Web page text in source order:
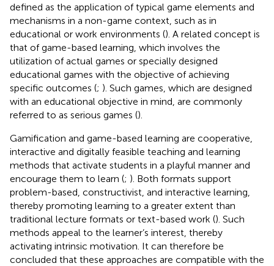
defined as the application of typical game elements and
mechanisms in a non-game context, such as in
educational or work environments (). A related concept is
that of game-based learning, which involves the
utilization of actual games or specially designed
educational games with the objective of achieving
specific outcomes (; ). Such games, which are designed
with an educational objective in mind, are commonly
referred to as serious games ().
Gamification and game-based learning are cooperative,
interactive and digitally feasible teaching and learning
methods that activate students in a playful manner and
encourage them to learn (; ). Both formats support
problem-based, constructivist, and interactive learning,
thereby promoting learning to a greater extent than
traditional lecture formats or text-based work (). Such
methods appeal to the learner’s interest, thereby
activating intrinsic motivation. It can therefore be
concluded that these approaches are compatible with the